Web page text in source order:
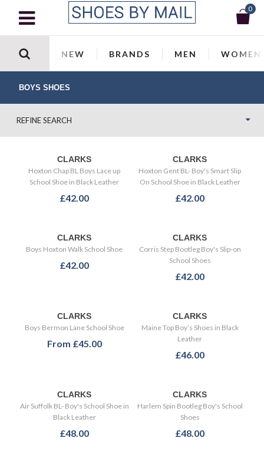
0
NEW BRANDS MEN WOMEN
BOYS SHOES
REFINE SEARCH
CLARKS
Hoxton Chap BL Boys Lace up
School Shoe in Black Leather
£42.00
CLARKS
Hoxton Gent BL- Boy's Smart Slip
On School Shoe in Black Leather
£42.00
CLARKS
Boys Hoxton Walk School Shoe
£42.00
CLARKS
Corris Step Bootleg Boy's Slip-on
School Shoes
£42.00
CLARKS
Boys Bermon Lane School Shoe
From £45.00
CLARKS
Maine Top Boy’s Shoes in Black
Leather
£46.00
CLARKS
Air Suffolk BL- Boy's School Shoe in
Black Leather
£48.00
CLARKS
Harlem Spin Bootleg Boy's School
Shoes
£48.00